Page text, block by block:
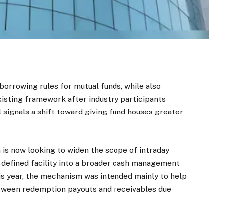
rules for mutual funds, while also
framework after industry participants
a shift toward giving fund houses greater
now looking to widen the scope of intraday
facility into a broader cash management
the mechanism was intended mainly to help
redemption payouts and receivables due